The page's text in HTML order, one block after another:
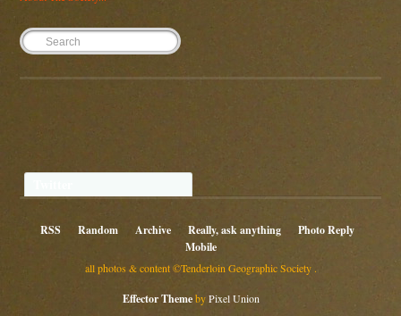
RSS Random Archive Really, ask anything
Photo Reply
Mobile
all photos & content ©Tenderloin Geographic Society .
Effector ThemebyPixel Union